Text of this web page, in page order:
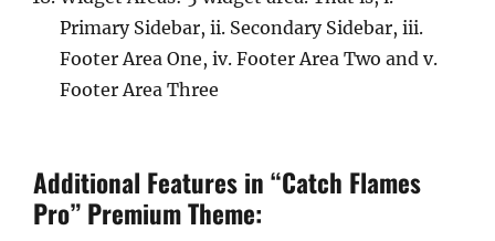
Primary Sidebar, ii. Secondary Sidebar, iii.
Footer Area One, iv. Footer Area Two and v.
Footer Area Three
Additional Features in “Catch Flames
Pro” Premium Theme: